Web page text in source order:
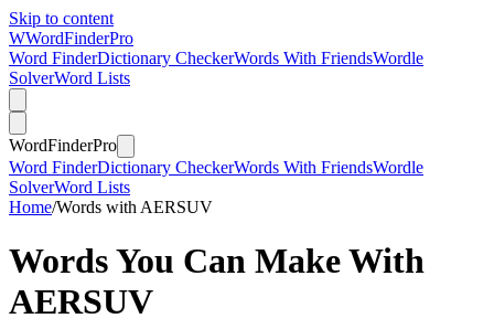
Skip to content
WWordFinderPro
Word FinderDictionary CheckerWords With FriendsWordle
SolverWord Lists
WordFinderPro
Word FinderDictionary CheckerWords With FriendsWordle
SolverWord Lists
Home/Words with AERSUV
Words You Can Make With
AERSUV